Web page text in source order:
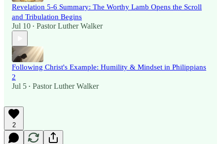
Revelation 5-6 Summary: The Worthy Lamb Opens the Scroll
and Tribulation Begins
Jul 10 • Pastor Luther Walker
Following Christ's Example: Humility & Mindset in Philippians
2
Jul 5 • Pastor Luther Walker
2